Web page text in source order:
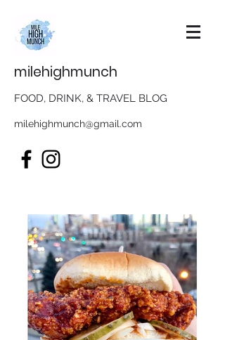
milehighmunch
FOOD, DRINK, & TRAVEL BLOG
milehighmunch@gmail.com